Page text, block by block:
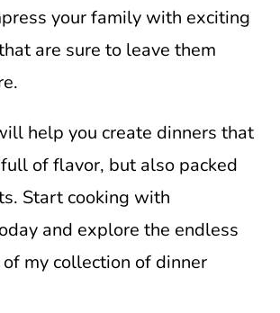
your family with exciting
are sure to leave them
help you create dinners that
of flavor, but also packed
Start cooking with
and explore the endless
my collection of dinner